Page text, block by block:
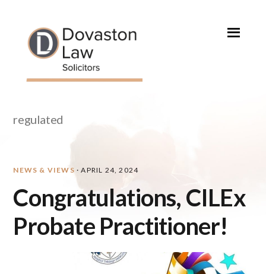
primary
navigation
content
primary
sidebar
regulated
NEWS & VIEWS · APRIL 24, 2024
Congratulations, CILEx
Probate Practitioner!